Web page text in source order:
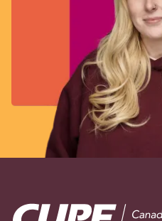
Image